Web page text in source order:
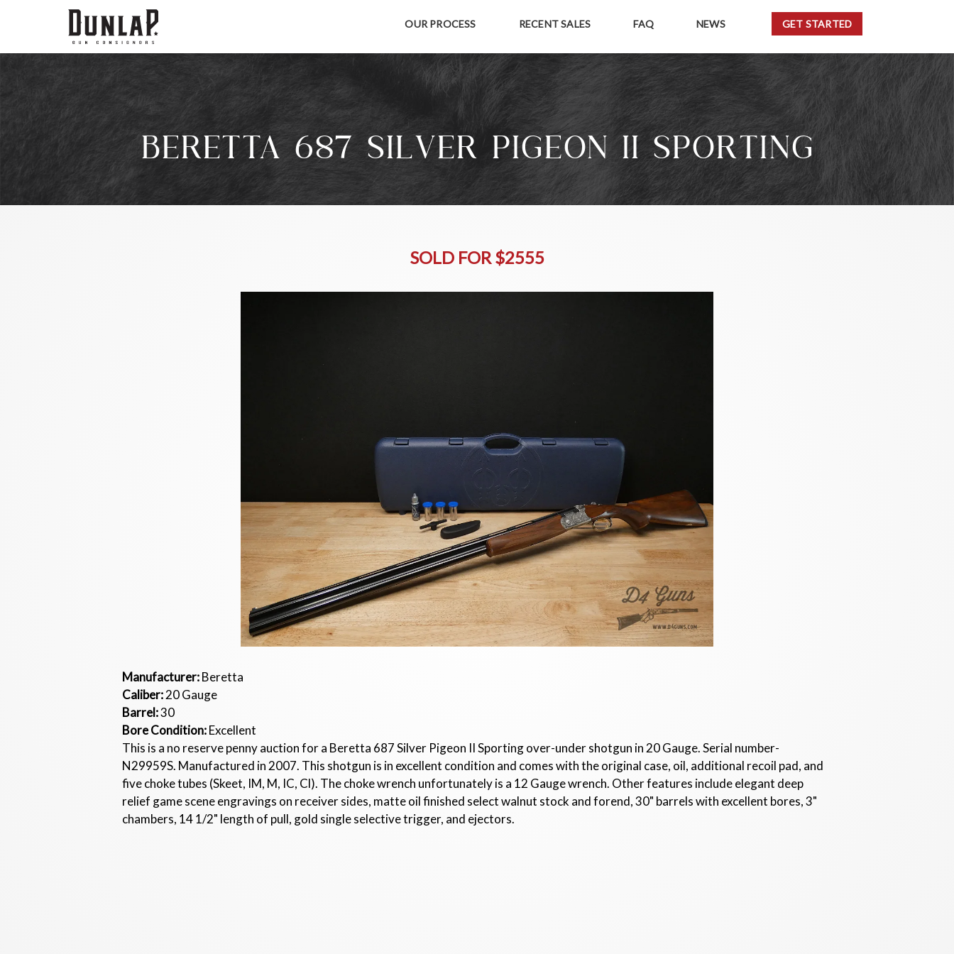
OUR PROCESS RECENT SALES FAQ NEWS GET STARTED
BERETTA 687 SILVER PIGEON II SPORTING
SOLD FOR $2555
Manufacturer:Beretta
Caliber:20 Gauge
Barrel:30
Bore Condition:Excellent
This is a no reserve penny auction for a Beretta 687 Silver Pigeon II Sporting over-under shotgun in 20 Gauge. Serial number-
N29959S. Manufactured in 2007. This shotgun is in excellent condition and comes with the original case, oil, additional recoil pad, and
five choke tubes (Skeet, IM, M, IC, Cl). The choke wrench unfortunately is a 12 Gauge wrench. Other features include elegant deep
relief game scene engravings on receiver sides, matte oil finished select walnut stock and forend, 30" barrels with excellent bores, 3"
chambers, 14 1/2" length of pull, gold single selective trigger, and ejectors.